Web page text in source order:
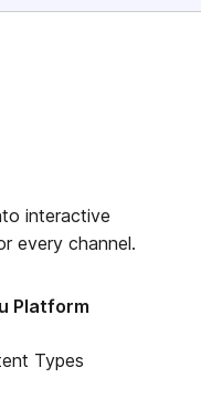
interactive
every channel.
Platform
Types